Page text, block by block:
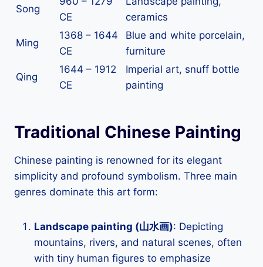
Song
CE
ceramics
Ming
1368 – 1644
CE
Blue and white porcelain,
furniture
Qing
1644 – 1912
CE
Imperial art, snuff bottle
painting
Traditional Chinese Painting
Chinese painting is renowned for its elegant
simplicity and profound symbolism. Three main
genres dominate this art form:
Landscape painting (山水画): Depicting
mountains, rivers, and natural scenes, often
with tiny human figures to emphasize